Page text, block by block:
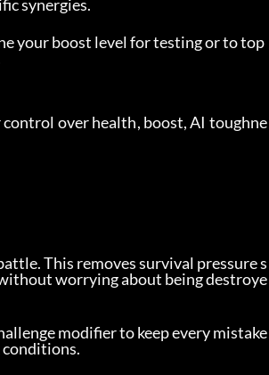
synergies.
your boost level for testing or to top
over health, boost, AI toughne
This removes survival pressure s
worrying about being destroye
modifier to keep every mistake
conditions.